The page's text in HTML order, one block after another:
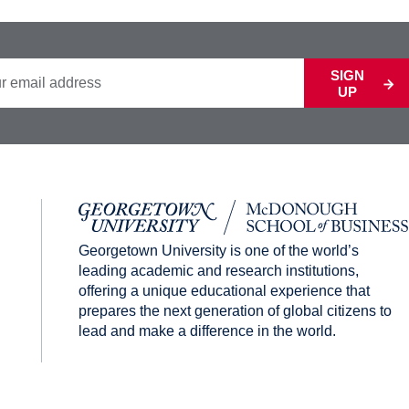
SIGN
UP
Georgetown University is one of the world’s
leading academic and research institutions,
offering a unique educational experience that
prepares the next generation of global citizens to
lead and make a difference in the world.